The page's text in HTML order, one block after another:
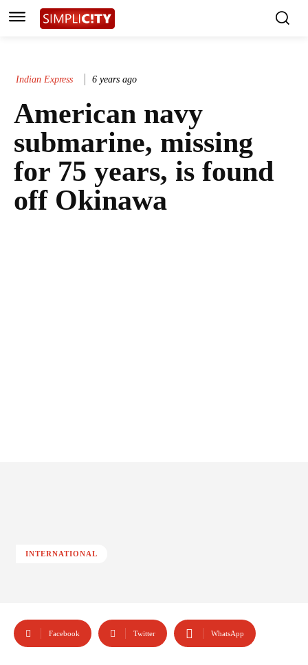
Indian Express 6 years ago
American navy
submarine, missing
for 75 years, is found
off Okinawa
INTERNATIONAL
Facebook Twitter WhatsApp